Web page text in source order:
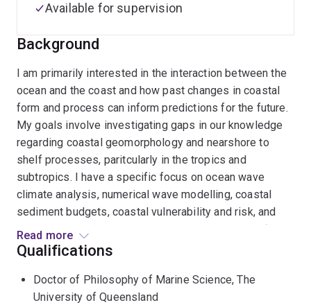
Background
I am primarily interested in the interaction between the
ocean and the coast and how past changes in coastal
form and process can inform predictions for the future.
My goals involve investigating gaps in our knowledge
regarding coastal geomorphology and nearshore to
shelf processes, paritcularly in the tropics and
subtropics. I have a specific focus on ocean wave
climate analysis, numerical wave modelling, coastal
sediment budgets, coastal vulnerability and risk, and
coastal and shallow marine monitoring using both field
and earth observation datasets.
I am currently a Postdoctoral Research Fellow working
across the Marine Ecosystem Monitoring Lab and the
Read more
Available for supervision
Qualifications
Doctor of Philosophy of Marine Science, The
University of Queensland